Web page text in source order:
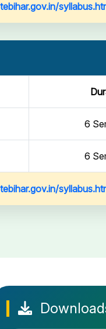
6
6